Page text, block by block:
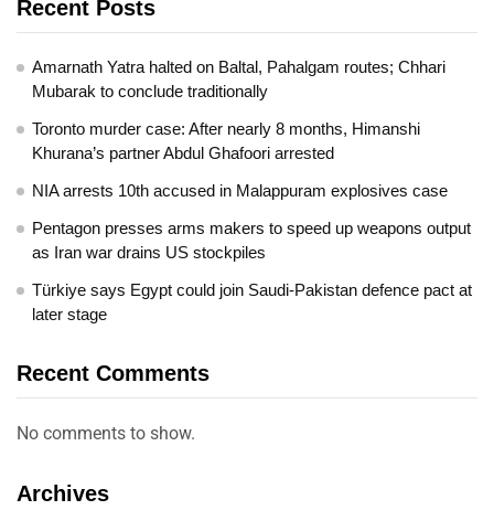
Recent Posts
Amarnath Yatra halted on Baltal, Pahalgam routes; Chhari
Mubarak to conclude traditionally
Toronto murder case: After nearly 8 months, Himanshi
Khurana’s partner Abdul Ghafoori arrested
NIA arrests 10th accused in Malappuram explosives case
Pentagon presses arms makers to speed up weapons output
as Iran war drains US stockpiles
Türkiye says Egypt could join Saudi-Pakistan defence pact at
later stage
Recent Comments
No comments to show.
Archives